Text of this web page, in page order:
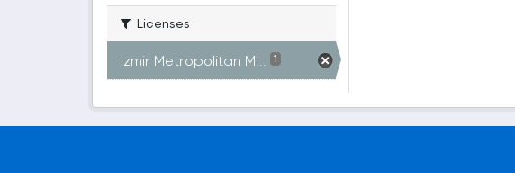
Licenses
Izmir Metropolitan M... 1